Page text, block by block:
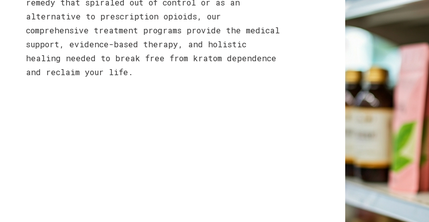
alternative to prescription opioids, our
comprehensive treatment programs provide the medical
support, evidence-based therapy, and holistic
healing needed to break free from kratom dependence
and reclaim your life.